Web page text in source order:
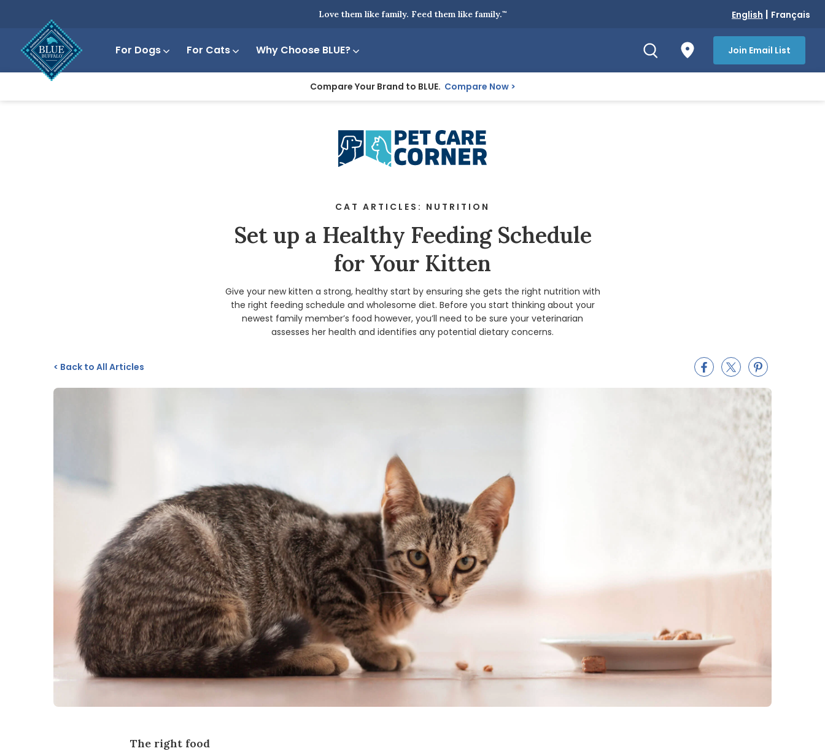
Love them like family. Feed them like family.™ English | Français
For Dogs For Cats Why Choose BLUE? Join Email List
Compare Your Brand to BLUE. Compare Now
CAT ARTICLES: NUTRITION
Set up a Healthy Feeding Schedule
for Your Kitten
Give your new kitten a strong, healthy start by ensuring she gets the right nutrition with
the right feeding schedule and wholesome diet. Before you start thinking about your
newest family member’s food however, you’ll need to be sure your veterinarian
assesses her health and identifies any potential dietary concerns.
< Back to All Articles
The right food